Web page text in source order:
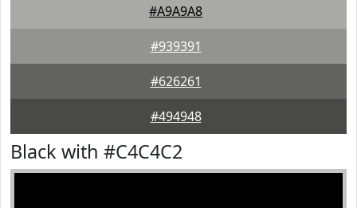
#A9A9A8
#939391
#626261
#494948
Black with #C4C4C2